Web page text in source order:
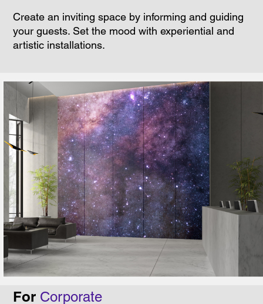
Create an inviting space by informing and guiding
your guests. Set the mood with experiential and
artistic installations.
For Corporate